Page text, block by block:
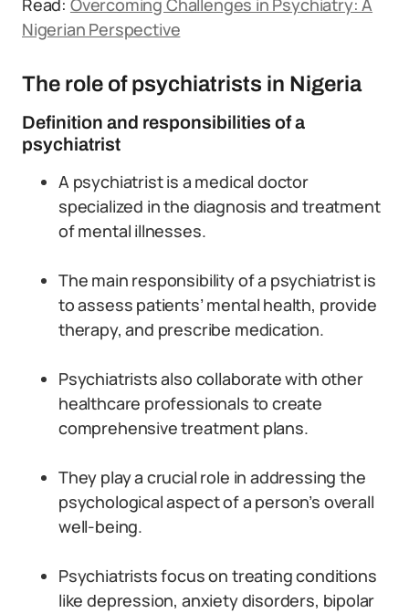
Read: Overcoming Challenges in Psychiatry: A
Nigerian Perspective
The role of psychiatrists in Nigeria
Definition and responsibilities of a
psychiatrist
A psychiatrist is a medical doctor
specialized in the diagnosis and treatment
of mental illnesses.
The main responsibility of a psychiatrist is
to assess patients’ mental health, provide
therapy, and prescribe medication.
Psychiatrists also collaborate with other
healthcare professionals to create
comprehensive treatment plans.
They play a crucial role in addressing the
psychological aspect of a person’s overall
well-being.
Psychiatrists focus on treating conditions
like depression, anxiety disorders, bipolar